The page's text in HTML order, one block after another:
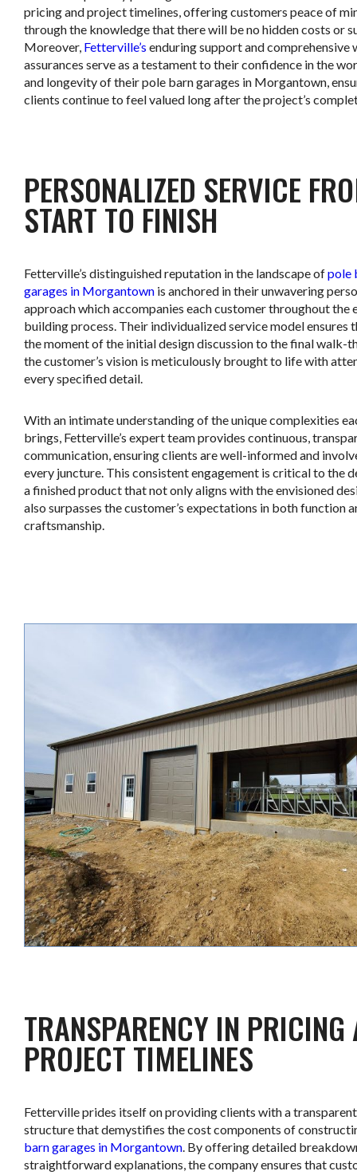
pricing and project timelines, offering customers peace of
through the knowledge that there will be no hidden costs or
Moreover, Fetterville’s enduring support and comprehensive
assurances serve as a testament to their confidence in the
and longevity of their pole barn garages in Morgantown,
clients continue to feel valued long after the project’s
PERSONALIZED SERVICE
START TO FINISH
Fetterville’s distinguished reputation in the landscape ofpole
garages in Morgantown is anchored in their unwavering
approach which accompanies each customer throughout the
building process. Their individualized service model ensures
the moment of the initial design discussion to the final walk-
the customer’s vision is meticulously brought to life with
every specified detail.
With an intimate understanding of the unique complexities
brings, Fetterville’s expert team provides continuous,
communication, ensuring clients are well-informed and
every juncture. This consistent engagement is critical to the
a finished product that not only aligns with the envisioned
also surpasses the customer’s expectations in both function
craftsmanship.
TRANSPARENCY IN PRICING
PROJECT TIMELINES
Fetterville prides itself on providing clients with a
structure that demystifies the cost components of
barn garages in Morgantown . By offering detailed
straightforward explanations, the company ensures that